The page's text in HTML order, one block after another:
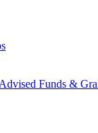
Funds &